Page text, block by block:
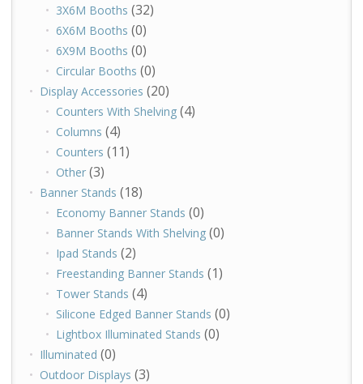
3X6M Booths (32)
6X6M Booths (0)
6X9M Booths (0)
Circular Booths (0)
Display Accessories (20)
Counters With Shelving (4)
Columns (4)
Counters (11)
Other (3)
Banner Stands (18)
Economy Banner Stands (0)
Banner Stands With Shelving (0)
Ipad Stands (2)
Freestanding Banner Stands (1)
Tower Stands (4)
Silicone Edged Banner Stands (0)
Lightbox Illuminated Stands (0)
Illuminated (0)
Outdoor Displays (3)